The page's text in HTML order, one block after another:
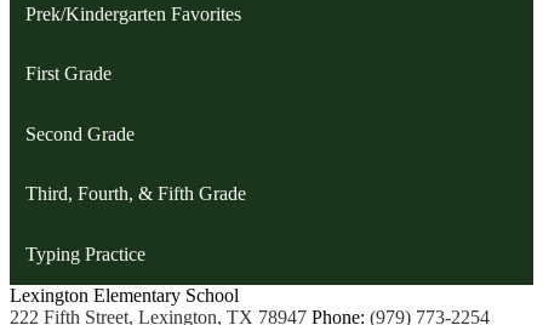
Prek/Kindergarten Favorites
First Grade
Second Grade
Third, Fourth, & Fifth Grade
Typing Practice
Lexington Elementary School
222 Fifth Street, Lexington, TX 78947 Phone: (979) 773-2254